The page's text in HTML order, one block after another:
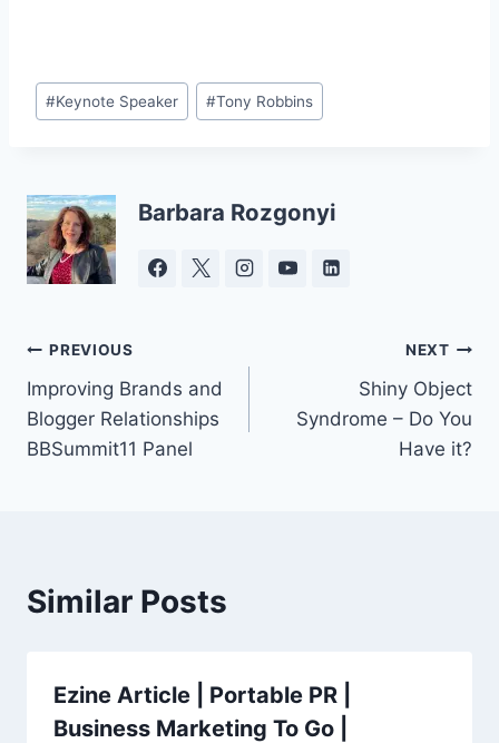
Post
Tags:
#Keynote Speaker #Tony Robbins
Barbara Rozgonyi
Post
navigation
PREVIOUS
Improving Brands and
Blogger Relationships
BBSummit11 Panel
NEXT
Shiny Object
Syndrome – Do You
Have it?
Similar Posts
Ezine Article | Portable PR |
Business Marketing To Go |